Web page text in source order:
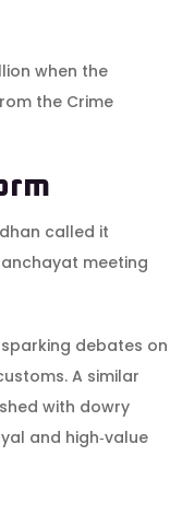
when the
the Crime
called it
meeting
debates on
A similar
with dowry
and high‑value